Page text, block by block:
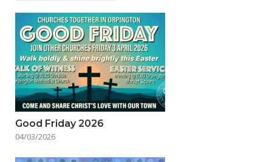
Good Friday 2026
04/03/2026